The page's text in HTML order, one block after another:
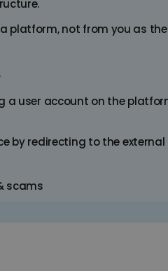
platform, not from you as the
a user account on the
by redirecting to the external
scams